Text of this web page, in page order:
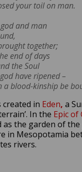
your toil on man.
and man
together;
end of days
the Soul
have ripened –
a blood-kinship be
created in Eden, a
In the Epic of
as the garden of the
in Mesopotamia
rivers.